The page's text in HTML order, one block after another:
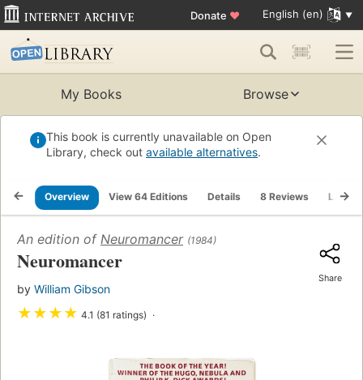
Donate ♥ English (en)
My Books Browse
This book is currently unavailable on Open
Library, check out available alternatives.
Overview View 64 Editions Details 8 Reviews Lists
An edition of Neuromancer (1984)
Neuromancer
by William Gibson
★★★★ 4.1 (81 ratings)
Share